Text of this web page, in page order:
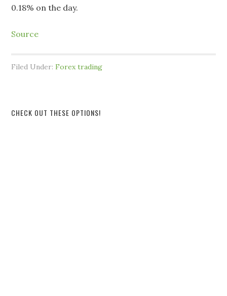
0.18% on the day.
Source
Filed Under:Forex trading
CHECK OUT THESE OPTIONS!